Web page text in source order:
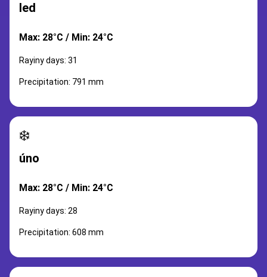
led
Max: 28°C / Min: 24°C
Rayiny days: 31
Precipitation: 791 mm
❄️
úno
Max: 28°C / Min: 24°C
Rayiny days: 28
Precipitation: 608 mm